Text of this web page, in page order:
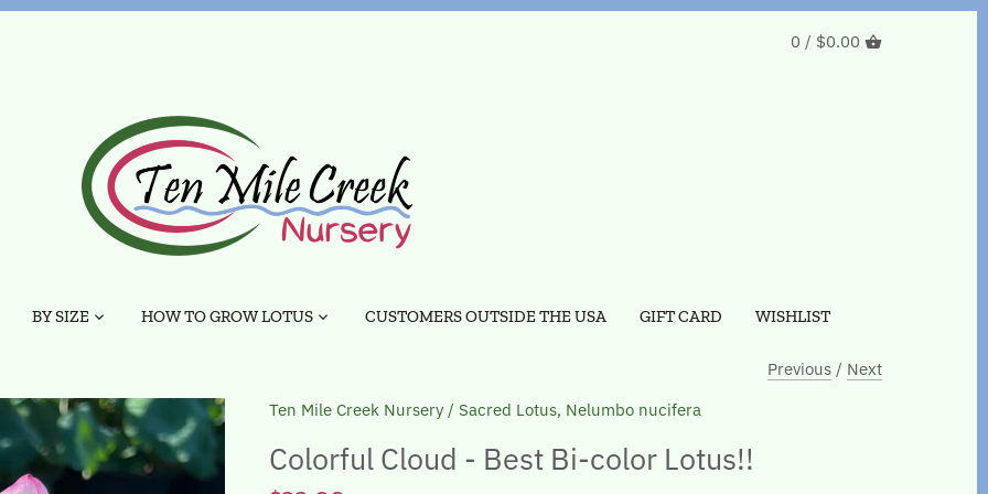
0 / $0.00
BY SIZE HOW TO GROW LOTUS CUSTOMERS OUTSIDE THE USA GIFT CARD WISHLIST
Previous / Next
Ten Mile Creek Nursery / Sacred Lotus, Nelumbo nucifera
Colorful Cloud - Best Bi-color Lotus!!